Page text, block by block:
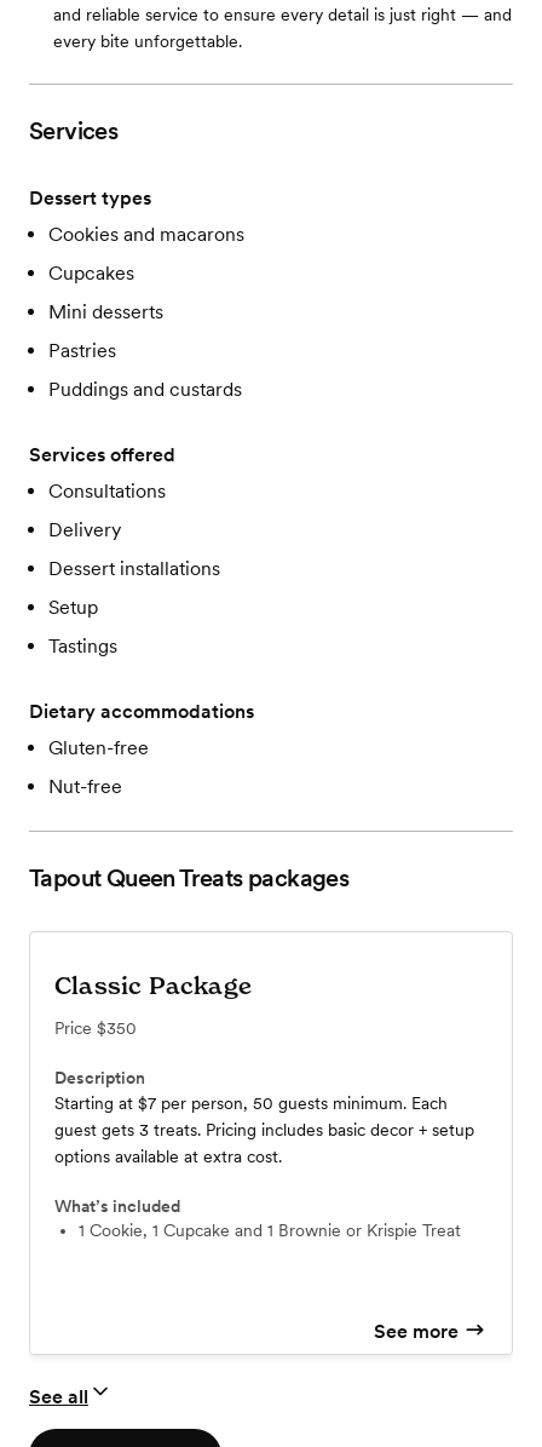
and reliable service to ensure every detail is just right — and
every bite unforgettable.
Services
Dessert types
Cookies and macarons
Cupcakes
Mini desserts
Pastries
Puddings and custards
Services offered
Consultations
Delivery
Dessert installations
Setup
Tastings
Dietary accommodations
Gluten-free
Nut-free
Tapout Queen Treatspackages
Classic Package
Price $350
Description
Starting at $7 per person, 50 guests minimum. Each
guest gets 3 treats. Pricing includes basic decor + setup
options available at extra cost.
What’s included
1 Cookie, 1 Cupcake and 1 Brownie or Krispie Treat
See more
See all